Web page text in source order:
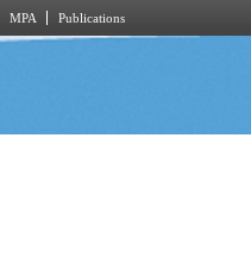
MPA Publications